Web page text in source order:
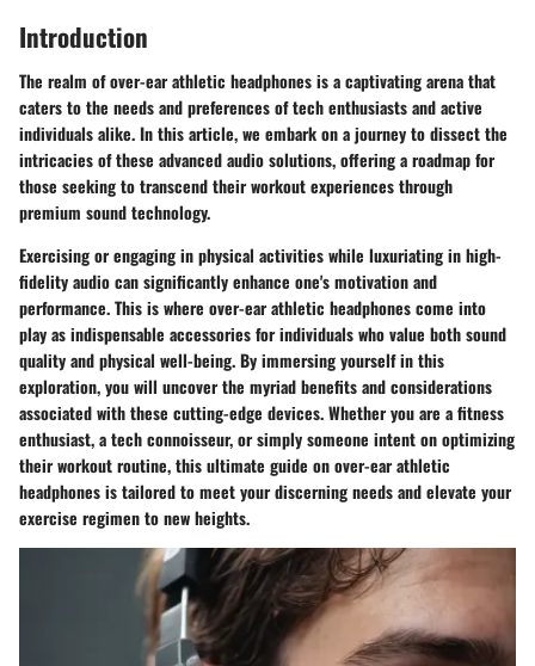
Introduction
The realm of over-ear athletic headphones is a captivating arena that
caters to the needs and preferences of tech enthusiasts and active
individuals alike. In this article, we embark on a journey to dissect the
intricacies of these advanced audio solutions, offering a roadmap for
those seeking to transcend their workout experiences through
premium sound technology.
Exercising or engaging in physical activities while luxuriating in high-
fidelity audio can significantly enhance one's motivation and
performance. This is where over-ear athletic headphones come into
play as indispensable accessories for individuals who value both sound
quality and physical well-being. By immersing yourself in this
exploration, you will uncover the myriad benefits and considerations
associated with these cutting-edge devices. Whether you are a fitness
enthusiast, a tech connoisseur, or simply someone intent on optimizing
their workout routine, this ultimate guide on over-ear athletic
headphones is tailored to meet your discerning needs and elevate your
exercise regimen to new heights.